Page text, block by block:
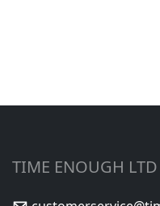
TIME ENOUGH LTD